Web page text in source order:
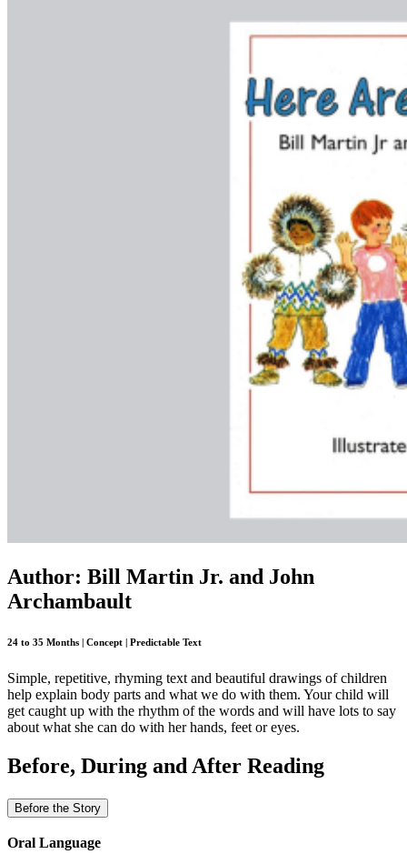
Author: Bill Martin Jr. and John
Archambault
24 to 35 Months | Concept | Predictable Text
Simple, repetitive, rhyming text and beautiful drawings of children
help explain body parts and what we do with them. Your child will
get caught up with the rhythm of the words and will have lots to say
about what she can do with her hands, feet or eyes.
Before, During and After Reading
Before the Story
Oral Language